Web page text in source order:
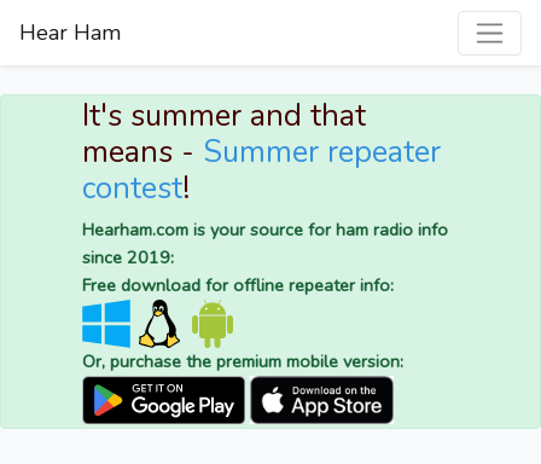
Hear Ham
It's summer and that
means - Summer repeater
contest!
Hearham.com is your source for ham radio info
since 2019:
Free download for offline repeater info:
Or, purchase the premium mobile version: